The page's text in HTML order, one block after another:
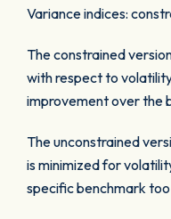
Variance indices:
The constrained
with respect to
improvement over the
The unconstrained
is minimized for
specific benchmark too